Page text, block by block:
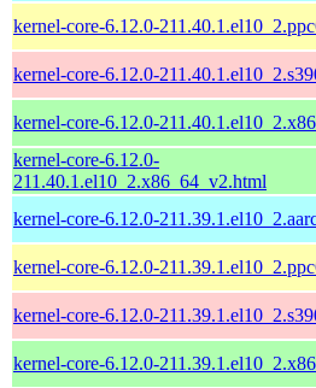
kernel-core-6.12.0-
kernel-core-6.12.0-
kernel-core-6.12.0-
kernel-core-6.12.0-
211.40.1.el10_2.x86_64_v2.html
kernel-core-6.12.0-
kernel-core-6.12.0-
kernel-core-6.12.0-
kernel-core-6.12.0-